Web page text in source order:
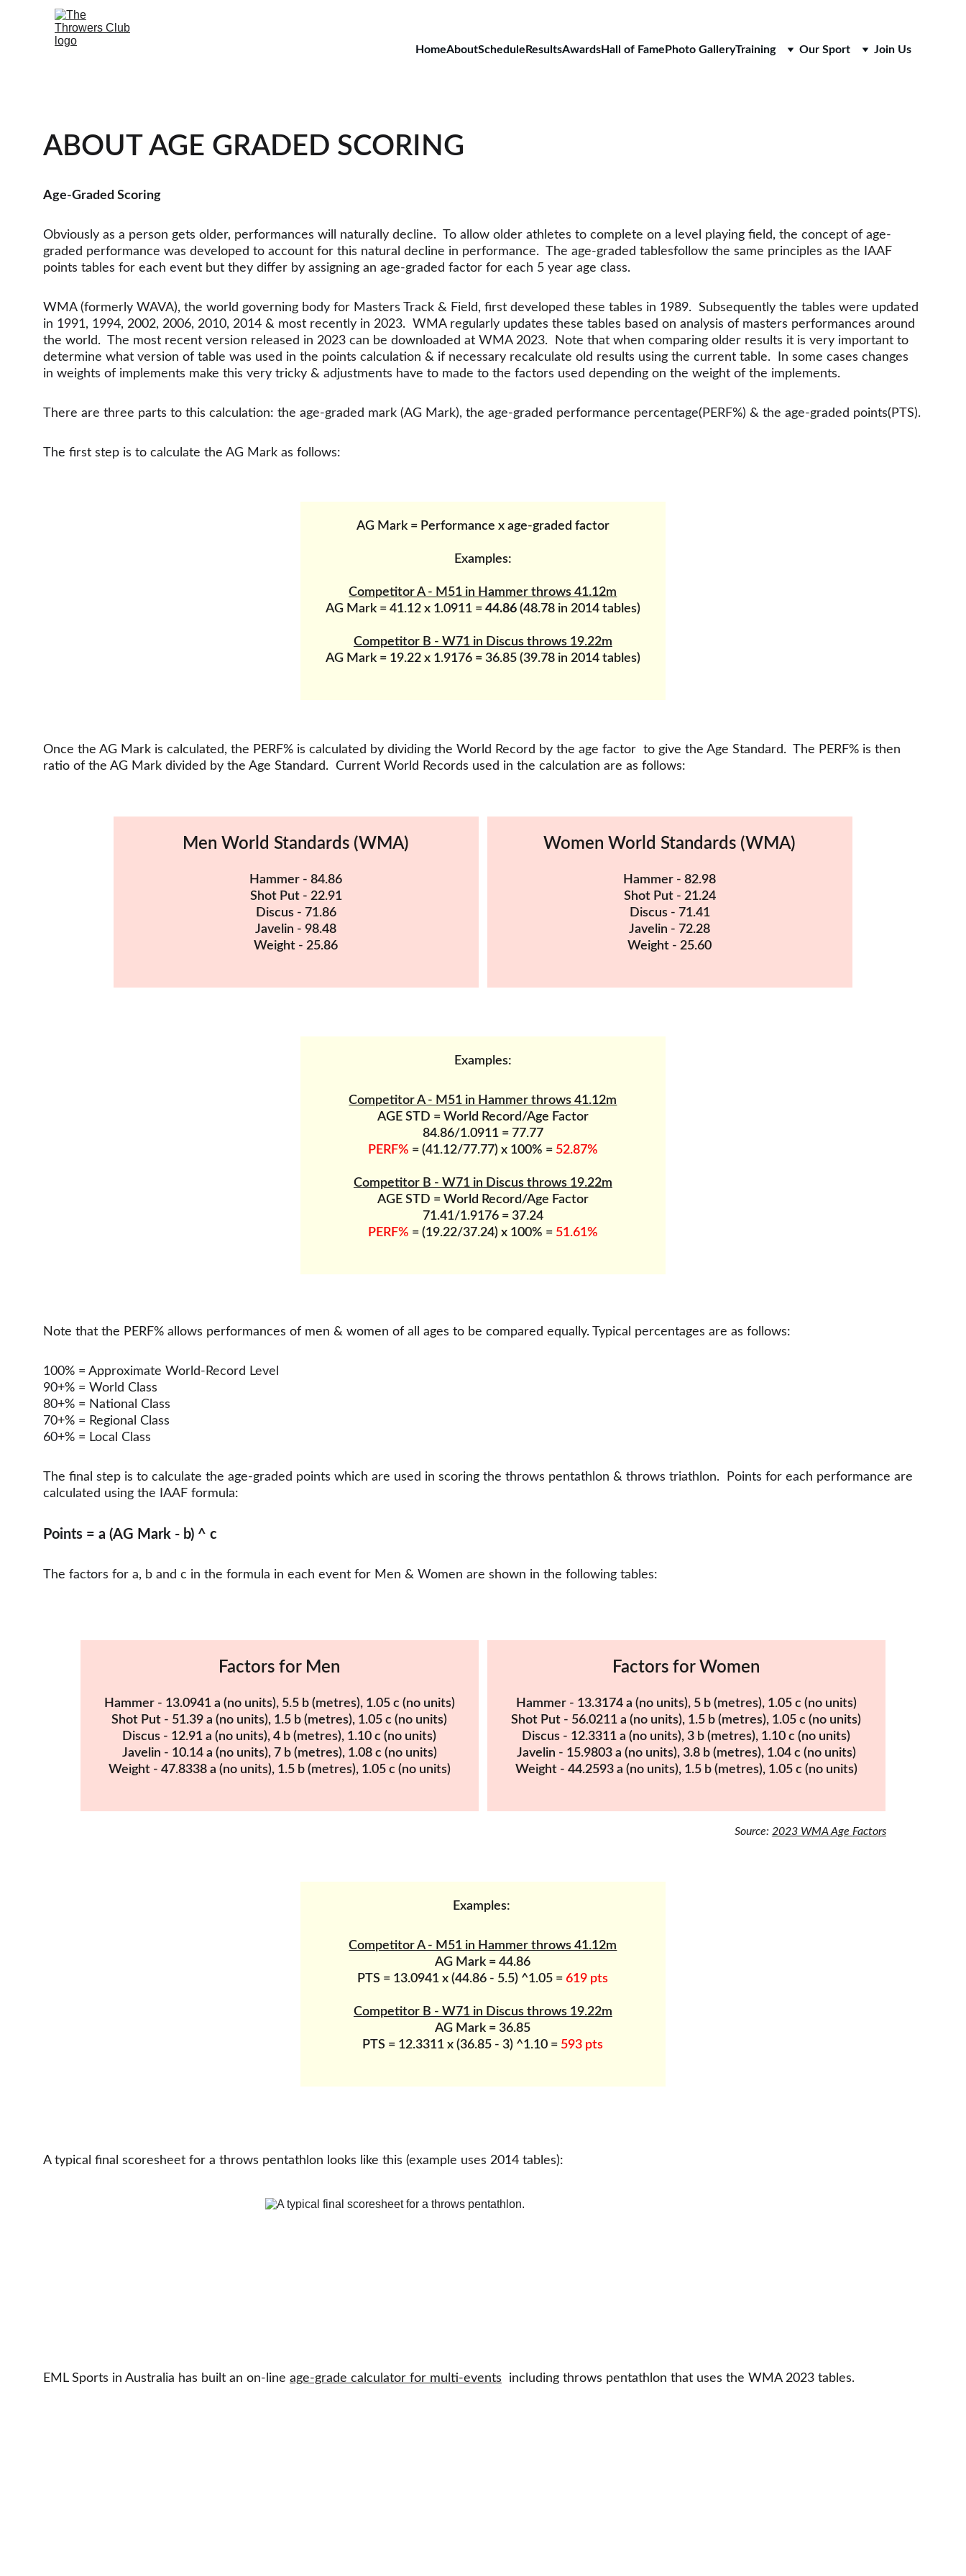
HomeAboutSchedule ResultsAwardsHall of Fame Photo GalleryTraining Our Sport Join Us
ABOUT AGE GRADED SCORING
Age-Graded Scoring
Obviously as a person gets older, performances will naturally decline.  To allow older athletes to complete on a level playing field, the concept of age-
graded performance was developed to account for this natural decline in performance.  The age-graded tablesfollow the same principles as the IAAF
points tables for each event but they differ by assigning an age-graded factor for each 5 year age class.
WMA (formerly WAVA), the world governing body for Masters Track & Field, first developed these tables in 1989.  Subsequently the tables were updated
in 1991, 1994, 2002, 2006, 2010, 2014 & most recently in 2023.  WMA regularly updates these tables based on analysis of masters performances around
the world.  The most recent version released in 2023 can be downloaded at WMA 2023.  Note that when comparing older results it is very important to
determine what version of table was used in the points calculation & if necessary recalculate old results using the current table.  In some cases changes
in weights of implements make this very tricky & adjustments have to made to the factors used depending on the weight of the implements.
There are three parts to this calculation: the age-graded mark (AG Mark), the age-graded performance percentage(PERF%) & the age-graded points(PTS).
The first step is to calculate the AG Mark as follows:
AG Mark = Performance x age-graded factor
Examples:
Competitor A - M51 in Hammer throws 41.12m
AG Mark = 41.12 x 1.0911 = 44.86 (48.78 in 2014 tables)
Competitor B - W71 in Discus throws 19.22m
AG Mark = 19.22 x 1.9176 = 36.85 (39.78 in 2014 tables)
Once the AG Mark is calculated, the PERF% is calculated by dividing the World Record by the age factor  to give the Age Standard.  The PERF% is then
ratio of the AG Mark divided by the Age Standard.  Current World Records used in the calculation are as follows:
Men World Standards (WMA)
Hammer - 84.86
Shot Put - 22.91
Discus - 71.86
Javelin - 98.48
Weight - 25.86
Women World Standards (WMA)
Hammer - 82.98
Shot Put - 21.24
Discus - 71.41
Javelin - 72.28
Weight - 25.60
Examples:
Competitor A - M51 in Hammer throws 41.12m
AGE STD = World Record/Age Factor
84.86/1.0911 = 77.77
PERF% = (41.12/77.77) x 100% = 52.87%
Competitor B - W71 in Discus throws 19.22m
AGE STD = World Record/Age Factor
71.41/1.9176 = 37.24
PERF% = (19.22/37.24) x 100% = 51.61%
Note that the PERF% allows performances of men & women of all ages to be compared equally. Typical percentages are as follows:
100% = Approximate World-Record Level
90+% = World Class
80+% = National Class
70+% = Regional Class
60+% = Local Class
The final step is to calculate the age-graded points which are used in scoring the throws pentathlon & throws triathlon.  Points for each performance are
calculated using the IAAF formula:
Points = a (AG Mark - b) ^ c
The factors for a, b and c in the formula in each event for Men & Women are shown in the following tables:
Factors for Men
Hammer - 13.0941 a (no units), 5.5 b (metres), 1.05 c (no units)
Shot Put - 51.39 a (no units), 1.5 b (metres), 1.05 c (no units)
Discus - 12.91 a (no units), 4 b (metres), 1.10 c (no units)
Javelin - 10.14 a (no units), 7 b (metres), 1.08 c (no units)
Weight - 47.8338 a (no units), 1.5 b (metres), 1.05 c (no units)
Factors for Women
Hammer - 13.3174 a (no units), 5 b (metres), 1.05 c (no units)
Shot Put - 56.0211 a (no units), 1.5 b (metres), 1.05 c (no units)
Discus - 12.3311 a (no units), 3 b (metres), 1.10 c (no units)
Javelin - 15.9803 a (no units), 3.8 b (metres), 1.04 c (no units)
Weight - 44.2593 a (no units), 1.5 b (metres), 1.05 c (no units)
Source: 2023 WMA Age Factors
Examples:
Competitor A - M51 in Hammer throws 41.12m
AG Mark = 44.86
PTS = 13.0941 x (44.86 - 5.5) ^1.05 = 619 pts
Competitor B - W71 in Discus throws 19.22m
AG Mark = 36.85
PTS = 12.3311 x (36.85 - 3) ^1.10 = 593 pts
EML Sports in Australia has built an on-line age-grade calculator for multi-events
  including throws pentathlon that uses the WMA 2023 tables.
A typical final scoresheet for a throws pentathlon looks like this (example uses 2014 tables):